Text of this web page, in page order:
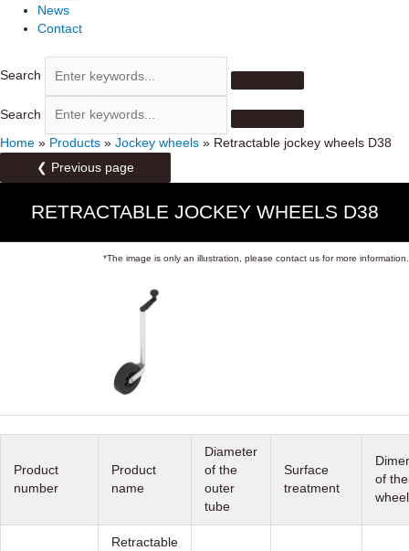
News
Contact
Search
Search
Home » Products » Jockey wheels » Retractable jockey wheels D38
❮ Previous page
RETRACTABLE JOCKEY WHEELS D38
*The image is only an illustration, please contact us for more information.
Product
number
Product
name
Diameter
of the
outer
tube
Surface
treatment
of the
wheel
Retractable